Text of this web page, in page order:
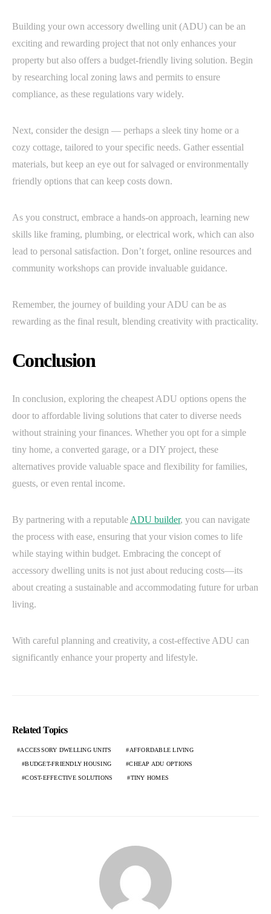
Building your own accessory dwelling unit (ADU) can be an
exciting and rewarding project that not only enhances your
property but also offers a budget-friendly living solution. Begin
by researching local zoning laws and permits to ensure
compliance, as these regulations vary widely.
Next, consider the design — perhaps a sleek tiny home or a
cozy cottage, tailored to your specific needs. Gather essential
materials, but keep an eye out for salvaged or environmentally
friendly options that can keep costs down.
As you construct, embrace a hands-on approach, learning new
skills like framing, plumbing, or electrical work, which can also
lead to personal satisfaction. Don’t forget, online resources and
community workshops can provide invaluable guidance.
Remember, the journey of building your ADU can be as
rewarding as the final result, blending creativity with practicality.
Conclusion
In conclusion, exploring the cheapest ADU options opens the
door to affordable living solutions that cater to diverse needs
without straining your finances. Whether you opt for a simple
tiny home, a converted garage, or a DIY project, these
alternatives provide valuable space and flexibility for families,
guests, or even rental income.
By partnering with a reputable ADU builder, you can navigate
the process with ease, ensuring that your vision comes to life
while staying within budget. Embracing the concept of
accessory dwelling units is not just about reducing costs—its
about creating a sustainable and accommodating future for urban
living.
With careful planning and creativity, a cost-effective ADU can
significantly enhance your property and lifestyle.
Related Topics
ACCESSORY DWELLING UNITS AFFORDABLE LIVING
BUDGET-FRIENDLY HOUSING CHEAP ADU OPTIONS
COST-EFFECTIVE SOLUTIONS TINY HOMES